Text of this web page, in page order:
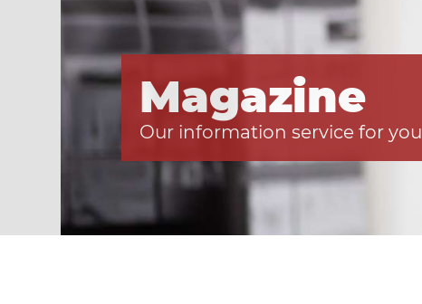
Magazine
Our information service for you